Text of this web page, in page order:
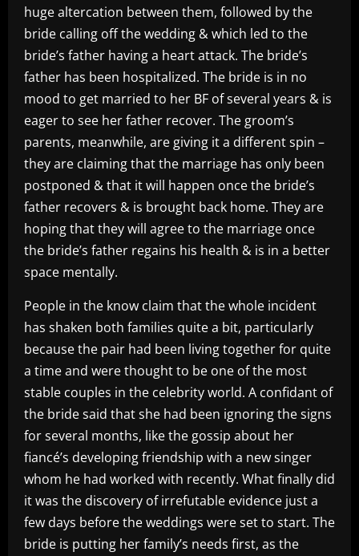
huge altercation between them, followed by the
bride calling off the wedding & which led to the
bride’s father having a heart attack. The bride’s
father has been hospitalized. The bride is in no
mood to get married to her BF of several years & is
eager to see her father recover. The groom’s
parents, meanwhile, are giving it a different spin –
they are claiming that the marriage has only been
postponed & that it will happen once the bride’s
father recovers & is brought back home. They are
hoping that they will agree to the marriage once
the bride’s father regains his health & is in a better
space mentally.
People in the know claim that the whole incident
has shaken both families quite a bit, particularly
because the pair had been living together for quite
a time and were thought to be one of the most
stable couples in the celebrity world. A confidant of
the bride said that she had been ignoring the signs
for several months, like the gossip about her
fiancé’s developing friendship with a new singer
whom he had worked with recently. What finally did
it was the discovery of irrefutable evidence just a
few days before the weddings were set to start. The
bride is putting her family’s needs first, as the